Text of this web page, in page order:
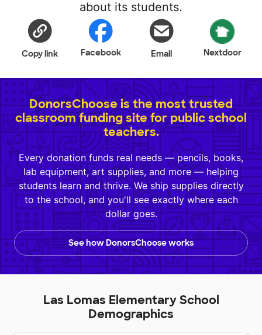
about its students.
Copy link Facebook Email Nextdoor
DonorsChoose is the most trusted
classroom funding site for public school
teachers.
Every donation funds real needs — pencils, books,
lab equipment, art supplies, and more — helping
students learn and thrive. We ship supplies directly
to the school, and you'll see exactly where each
dollar goes.
See how DonorsChoose works
Las Lomas Elementary School
Demographics